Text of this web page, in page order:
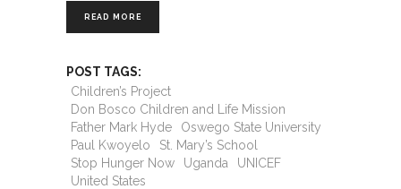
READ MORE
POST TAGS:
Children’s Project
Don Bosco Children and Life Mission
Father Mark Hyde
Oswego State University
Paul Kwoyelo
St. Mary’s School
Stop Hunger Now
Uganda
UNICEF
United States